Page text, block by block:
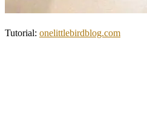
Tutorial: onelittlebirdblog.com